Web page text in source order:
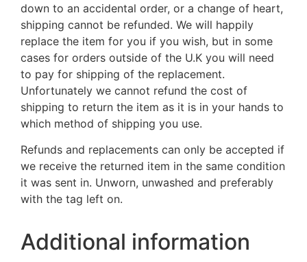
down to an accidental order, or a change of heart,
shipping cannot be refunded. We will happily
replace the item for you if you wish, but in some
cases for orders outside of the U.K you will need
to pay for shipping of the replacement.
Unfortunately we cannot refund the cost of
shipping to return the item as it is in your hands to
which method of shipping you use.
Refunds and replacements can only be accepted if
we receive the returned item in the same condition
it was sent in. Unworn, unwashed and preferably
with the tag left on.
Additional information